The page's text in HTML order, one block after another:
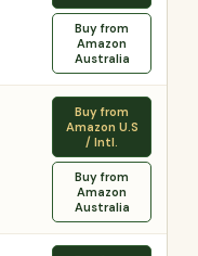
Buy from
Amazon
Australia
Buy from
Amazon U.S
/ Intl.
Buy from
Amazon
Australia